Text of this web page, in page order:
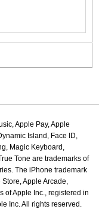
Apple Pay, Apple
Island, Face ID,
Magic Keyboard,
Tone are trademarks of
The iPhone trademark
Apple Arcade,
of Apple Inc., registered in
Inc. All rights reserved.